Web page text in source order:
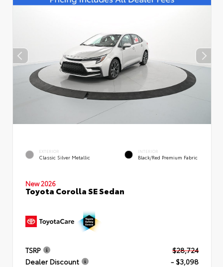
EXTERIOR
Classic Silver Metallic
INTERIOR
Black/Red Premium Fabric
New 2026
Toyota Corolla SE Sedan
TSRP
$28,724
Dealer Discount
- $3,098